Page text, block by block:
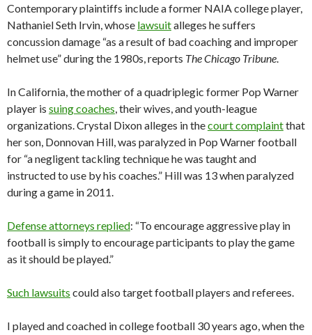
Contemporary plaintiffs include a former NAIA college player,
Nathaniel Seth Irvin, whose lawsuitalleges he suffers
concussion damage “as a result of bad coaching and improper
helmet use” during the 1980s, reports The Chicago Tribune.
In California, the mother of a quadriplegic former Pop Warner
player is suing coaches, their wives, and youth-league
organizations. Crystal Dixon alleges in thecourt complaintthat
her son, Donnovan Hill, was paralyzed in Pop Warner football
for “a negligent tackling technique he was taught and
instructed to use by his coaches.” Hill was 13 when paralyzed
during a game in 2011.
Defense attorneys replied: “To encourage aggressive play in
football is simply to encourage participants to play the game
as it should be played.”
Such lawsuits could also target football players and referees.
I played and coached in college football 30 years ago, when the